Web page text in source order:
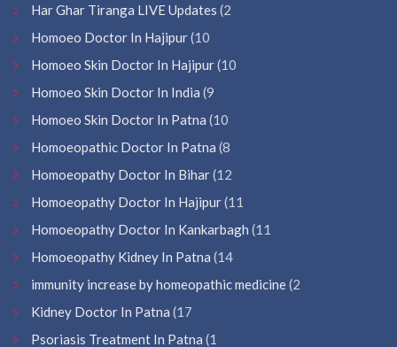
Har Ghar Tiranga LIVE Updates (2
Homoeo Doctor In Hajipur(10
Homoeo Skin Doctor In Hajipur(10
Homoeo Skin Doctor In India (9
Homoeo Skin Doctor In Patna (10
Homoeopathic Doctor In Patna (8
Homoeopathy Doctor In Bihar(12
Homoeopathy Doctor In Hajipur(11
Homoeopathy Doctor In Kankarbagh (11
Homoeopathy Kidney In Patna (14
immunity increase by homeopathic medicine(2
Kidney Doctor In Patna (17
Psoriasis Treatment In Patna (1